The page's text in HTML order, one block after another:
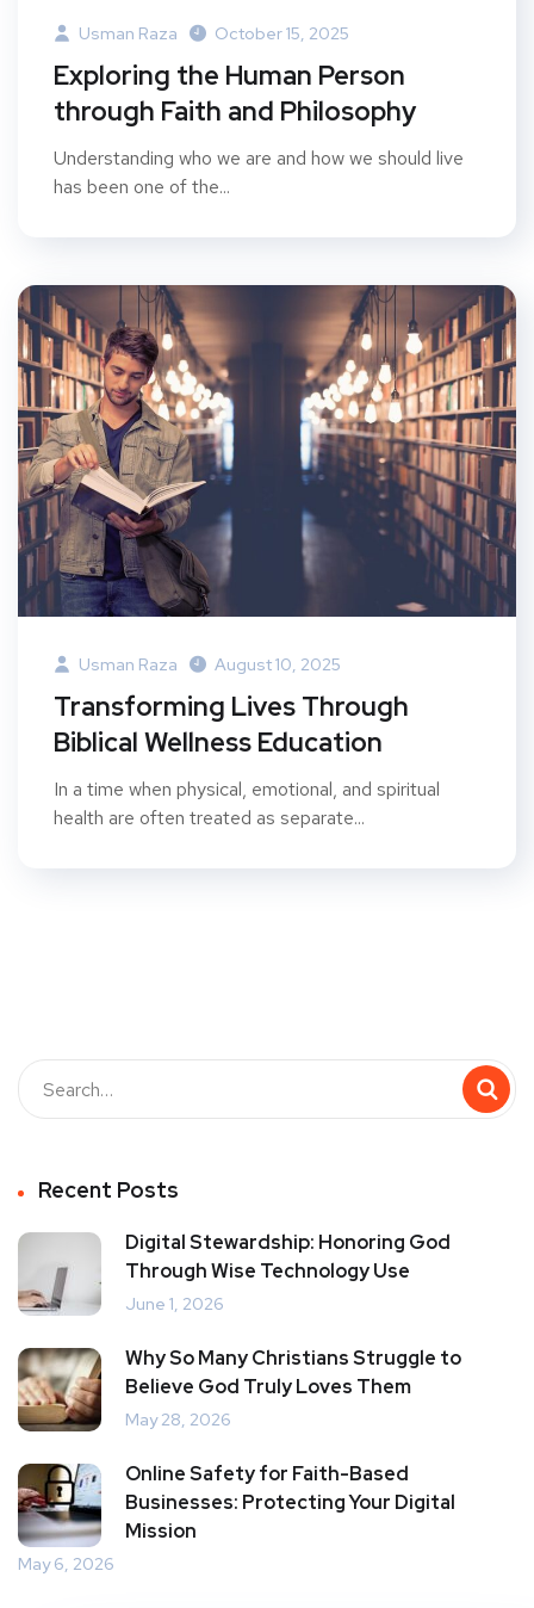
Usman Raza October 15, 2025
Exploring the Human Person
through Faith and Philosophy
Understanding who we are and how we should live
has been one of the...
Usman Raza August 10, 2025
Transforming Lives Through
Biblical Wellness Education
In a time when physical, emotional, and spiritual
health are often treated as separate...
Recent Posts
Digital Stewardship: Honoring God
Through Wise Technology Use
June 1, 2026
Why So Many Christians Struggle to
Believe God Truly Loves Them
May 28, 2026
Online Safety for Faith-Based
Businesses: Protecting Your Digital
Mission
May 6, 2026